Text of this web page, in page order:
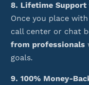
8. Lifetime Support
Once you place
call center or chat
from professionals
goals.
9. 100% Money-